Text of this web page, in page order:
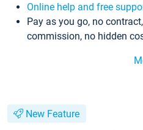
Online help and free
Pay as you go, no
commission, no hidden
New Feature